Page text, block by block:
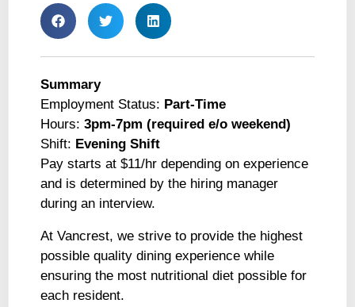
Summary
Employment Status: Part-Time
Hours: 3pm-7pm (required e/o weekend)
Shift: Evening Shift
Pay starts at $11/hr depending on experience
and is determined by the hiring manager
during an interview.
At Vancrest, we strive to provide the highest
possible quality dining experience while
ensuring the most nutritional diet possible for
each resident.